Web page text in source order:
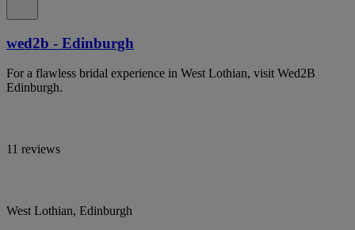
wed2b - Edinburgh
For a flawless bridal experience in West Lothian, visit Wed2B
Edinburgh.
11 reviews
West Lothian, Edinburgh